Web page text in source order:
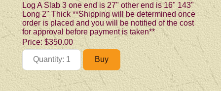
Log A Slab 3 one end is 27" other end is 16" 143"
Long 2" Thick **Shipping will be determined once
order is placed and you will be notified of the cost
for approval before payment is taken**
Price: $350.00